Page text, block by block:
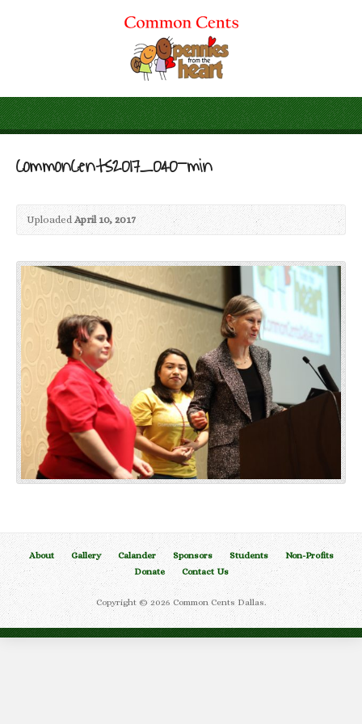
CommonCents2017_040-min
Uploaded April 10, 2017
About Gallery Calander Sponsors Students
Non-Profits
Donate
Contact Us
Copyright © 2026 Common Cents Dallas.